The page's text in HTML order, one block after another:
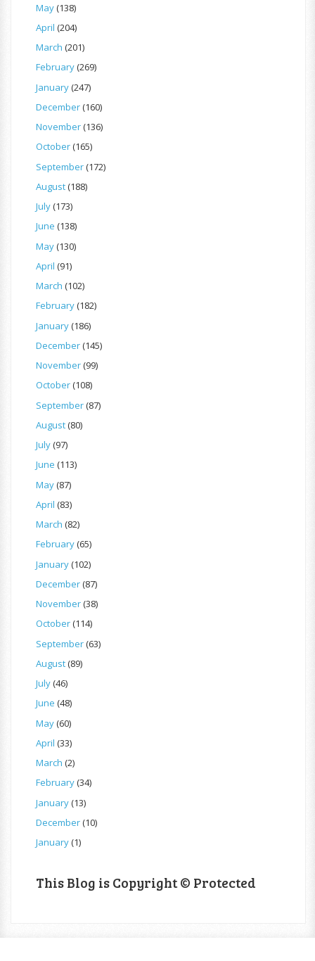
May(138)
April (204)
March (201)
February(269)
January(247)
December(160)
November(136)
October(165)
September(172)
August(188)
July(173)
June (138)
May(130)
April (91)
March (102)
February(182)
January(186)
December(145)
November(99)
October(108)
September(87)
August(80)
July(97)
June (113)
May(87)
April (83)
March (82)
February(65)
January(102)
December(87)
November(38)
October(114)
September(63)
August(89)
July(46)
June (48)
May(60)
April (33)
March (2)
February(34)
January(13)
December(10)
January(1)
This Blog is Copyright © Protected